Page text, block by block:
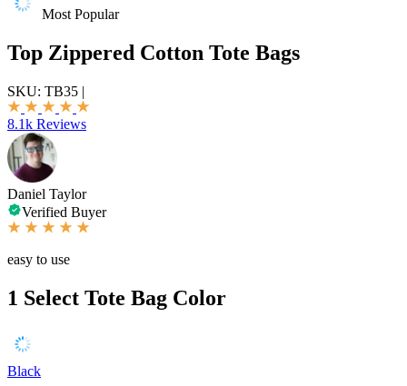
Most Popular
Top Zippered Cotton Tote Bags
SKU: TB35 |
8.1k Reviews
Daniel Taylor
Verified Buyer
easy to use
1 Select Tote Bag Color
Black